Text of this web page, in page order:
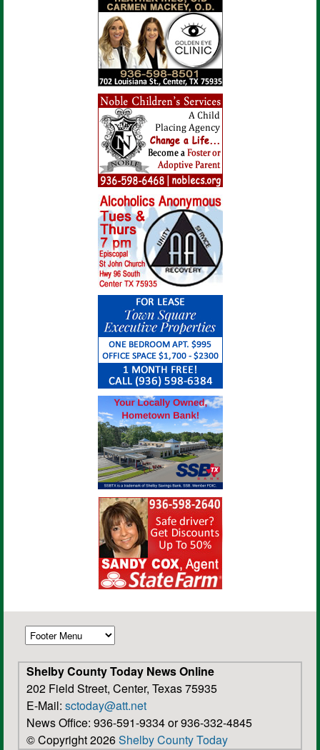
Shelby County Today News Online
202 Field Street, Center, Texas 75935
E-Mail: sctoday@att.net
News Office: 936-591-9334 or 936-332-4845
© Copyright 2026Shelby County Today